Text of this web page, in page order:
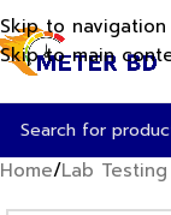
Skip to navigation
Skip to main
Home/Lab